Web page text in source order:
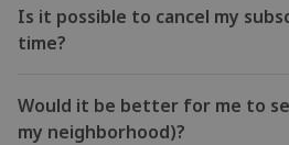
Is it possible to cancel my
time?
Would it be better for me to
my neighborhood)?